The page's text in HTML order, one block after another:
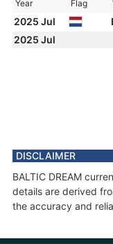
Year Flag
2025 Jul
2025 Jul
DISCLAIMER
BALTIC DREAM
details are derived
the accuracy and